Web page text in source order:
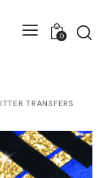
0
TRANSFERS